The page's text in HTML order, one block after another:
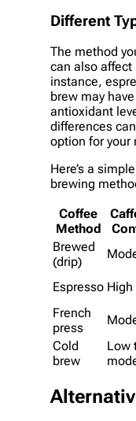
Different
The method
can also
instance,
brew may
antioxidant
differences
option for your
Here’s a
brewing
Coffee
Method
Brewed
(drip)
Espresso High
French
press
Cold
brew
Low